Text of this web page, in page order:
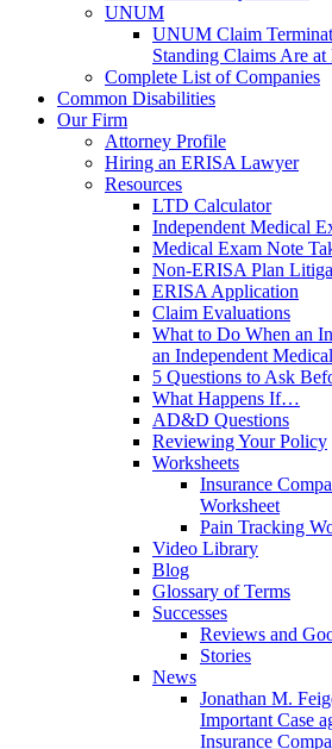
UNUM
UNUM Claim
Standing Claims Are at
Complete List of Companies
Common Disabilities
Our Firm
Attorney Profile
Hiring an ERISA Lawyer
Resources
LTD Calculator
Independent Medical
Medical Exam Note
Non-ERISA Plan
ERISA Application
Claim Evaluations
What to Do When an
an Independent
5 Questions to Ask
What Happens If…
AD&D Questions
Reviewing Your Policy
Worksheets
Insurance
Worksheet
Pain Tracking
Video Library
Blog
Glossary of Terms
Successes
Reviews and
Stories
News
Jonathan M.
Important Case
Insurance